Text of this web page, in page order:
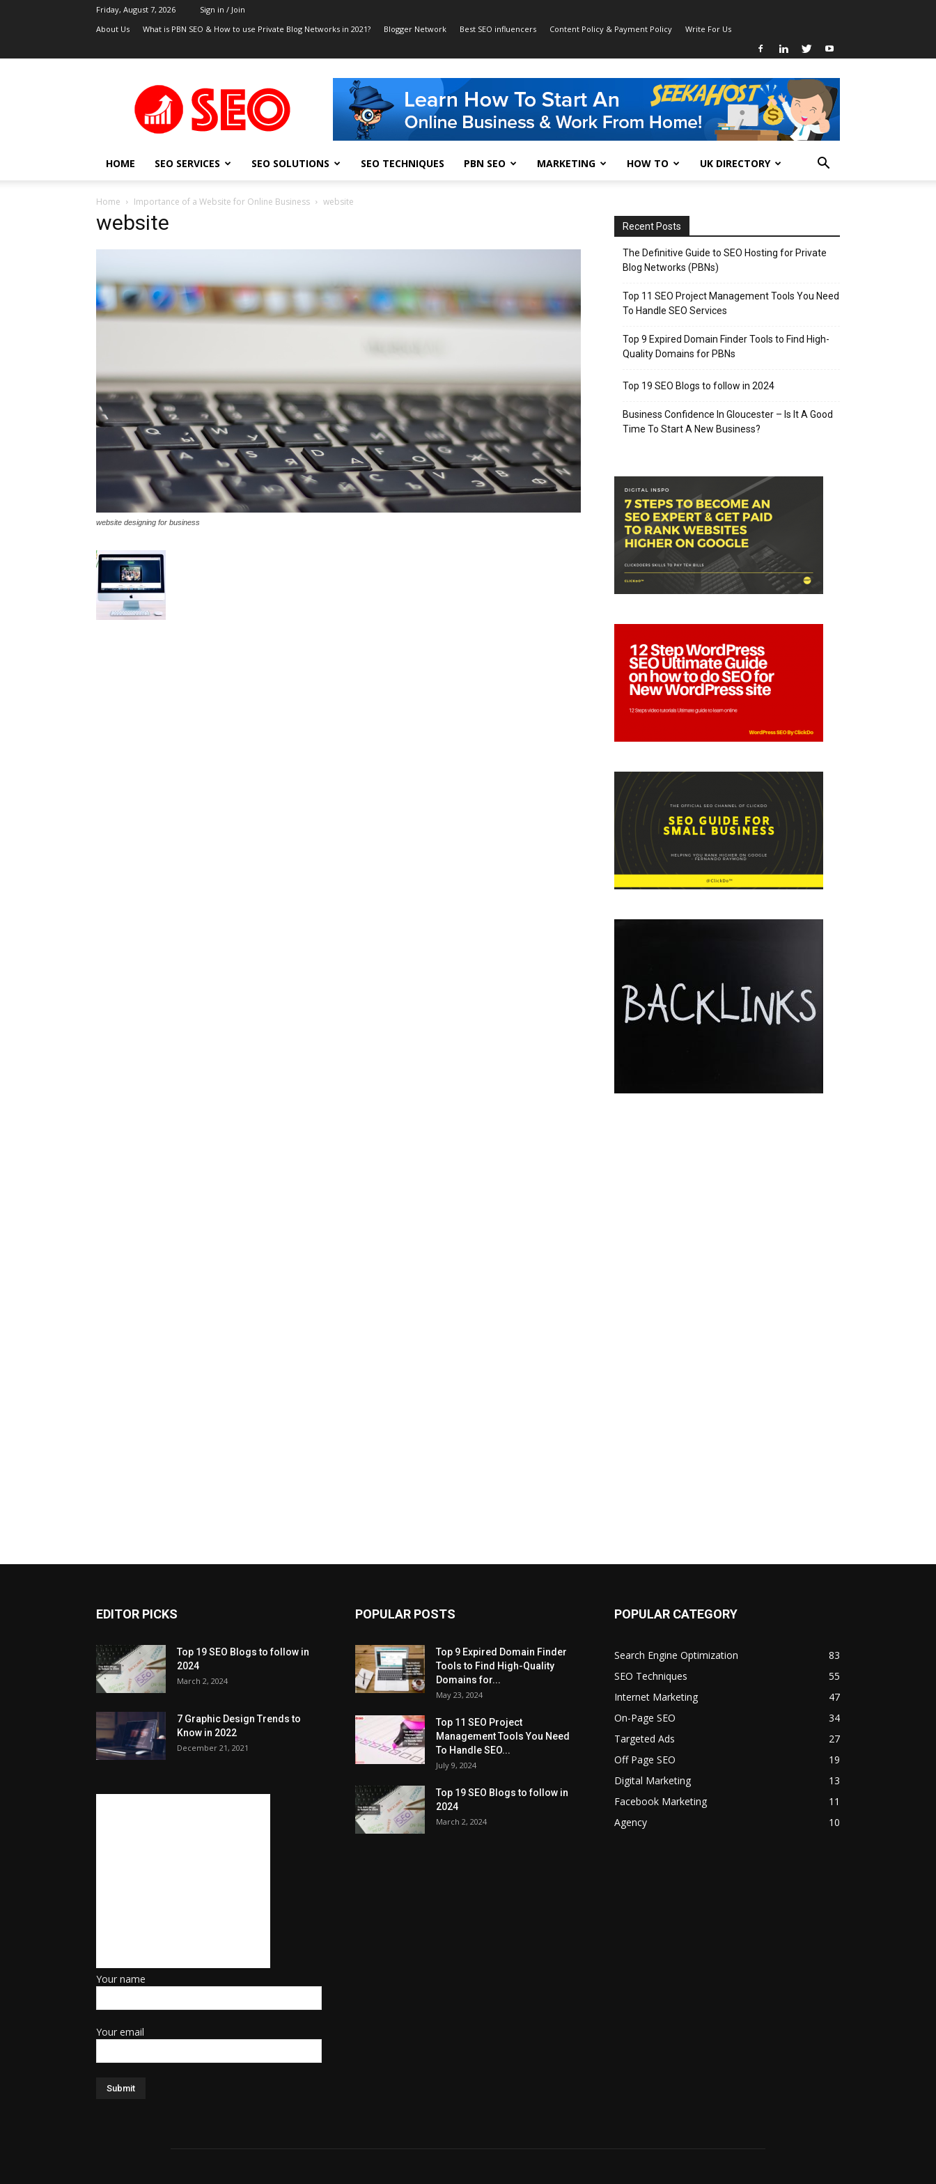
Friday, August 7, 2026
Sign in / Join
About Us
What is PBN SEO & How to use Private Blog Networks in 2021? Blogger Network Best SEO influencers Content Policy & Payment Policy Write For Us
SEO
Blog
HOME SEO SERVICES SEO SOLUTIONS SEO TECHNIQUES PBN SEO MARKETING HOW TO UK DIRECTORY
Home Importance of a Website for Online Business website
website
website designing for business
Recent Posts
The Definitive Guide to SEO Hosting for Private
Blog Networks (PBNs)
Top 11 SEO Project Management Tools You Need
To Handle SEO Services
Top 9 Expired Domain Finder Tools to Find High-
Quality Domains for PBNs
Top 19 SEO Blogs to follow in 2024
Business Confidence In Gloucester – Is It A Good
Time To Start A New Business?
EDITOR PICKS
Top 19 SEO Blogs to follow in
2024
March 2, 2024
7 Graphic Design Trends to
Know in 2022
December 21, 2021
Your name
Your email
POPULAR POSTS
Top 9 Expired Domain Finder
Tools to Find High-Quality
Domains for...
May 23, 2024
Top 11 SEO Project
Management Tools You Need
To Handle SEO...
July 9, 2024
Top 19 SEO Blogs to follow in
2024
March 2, 2024
POPULAR CATEGORY
Search Engine Optimization
83
SEO Techniques
55
Internet Marketing
47
On-Page SEO
34
Targeted Ads
27
Off Page SEO
19
Digital Marketing
13
Facebook Marketing
11
Agency
10